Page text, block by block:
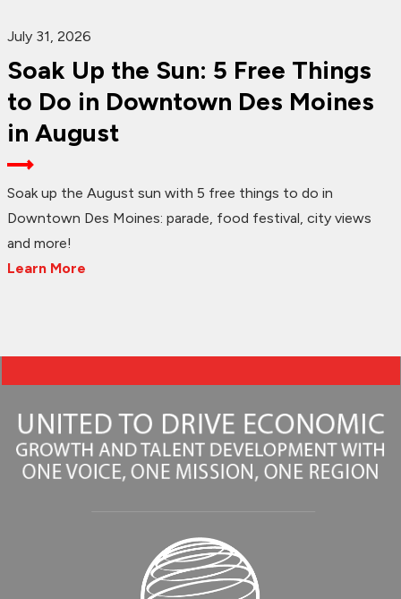
July 31, 2026
Soak Up the Sun: 5 Free Things
to Do in Downtown Des Moines
in August
Soak up the August sun with 5 free things to do in
Downtown Des Moines: parade, food festival, city views
and more!
Learn More